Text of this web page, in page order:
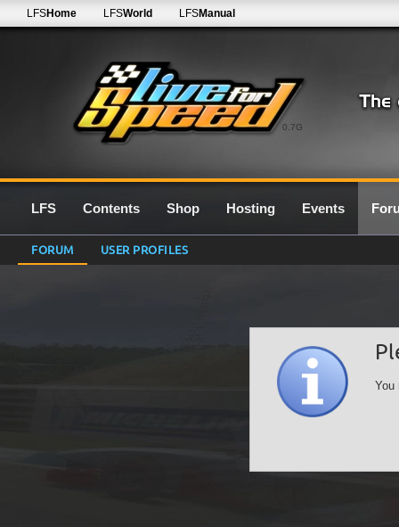
0.7G
LFSHome LFSWorld LFSManual
LFS Contents Shop Hosting Events
FORUM USER PROFILES
You